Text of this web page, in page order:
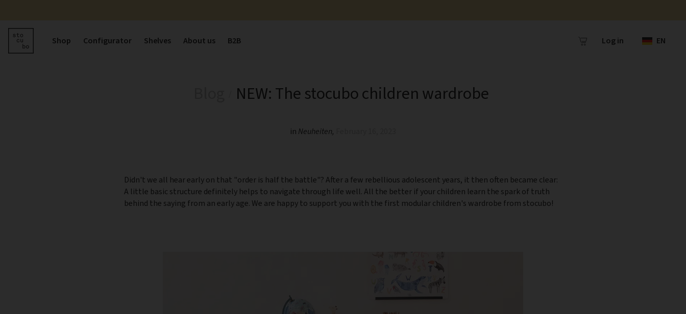
Shop Configurator Shelves About us B2B Log in EN
NEW: The stocubo children wardrobe
in Neuheiten,
Didn't we all hear early on that "order is half the battle"? After a few rebellious adolescent years, it then often became clear:
A little basic structure definitely helps to navigate through life well. All the better if your children learn the spark of truth
behind the saying from an early age. We are happy to support you with the first modular children's wardrobe from stocubo!